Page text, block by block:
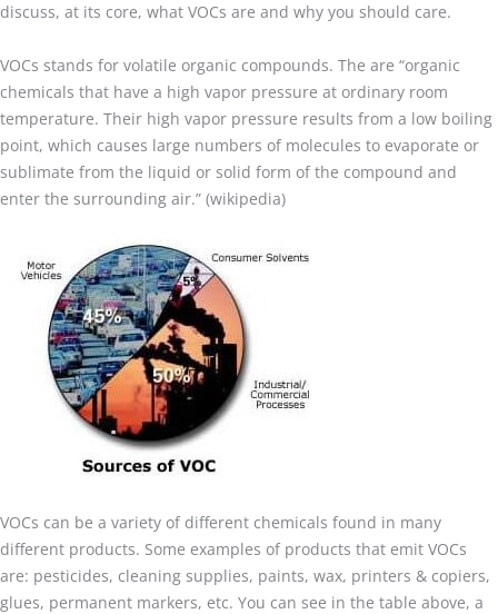
discuss, at its core, what VOCs are and why you should care.
VOCs stands for volatile organic compounds. The are “organic
chemicals that have a high vapor pressure at ordinary room
temperature. Their high vapor pressure results from a low boiling
point, which causes large numbers of molecules to evaporate or
sublimate from the liquid or solid form of the compound and
enter the surrounding air.” (wikipedia)
VOCs can be a variety of different chemicals found in many
different products. Some examples of products that emit VOCs
are: pesticides, cleaning supplies, paints, wax, printers & copiers,
glues, permanent markers, etc. You can see in the table above, a